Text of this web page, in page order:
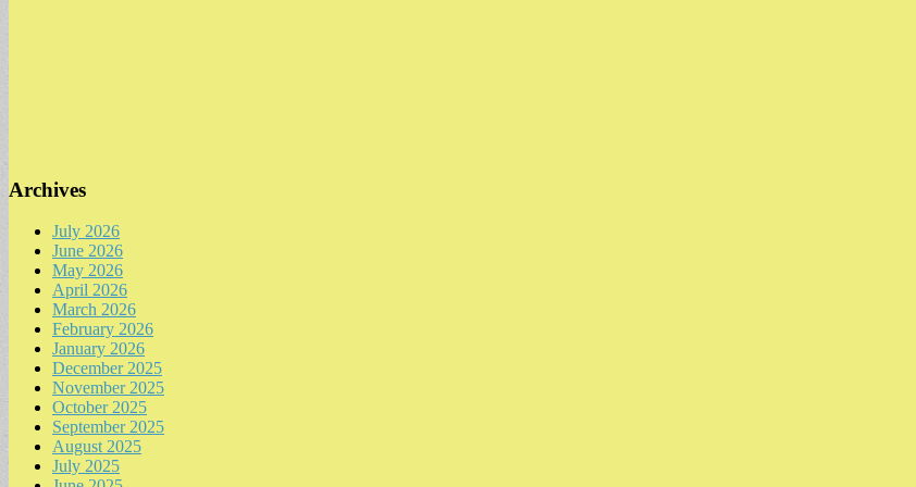
Archives
July 2026
June 2026
May 2026
April 2026
March 2026
February 2026
January 2026
December 2025
November 2025
October 2025
September 2025
August 2025
July 2025